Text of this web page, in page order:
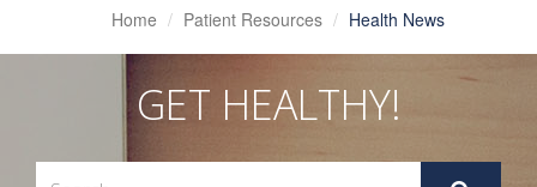
Home Patient Resources Health News
GET HEALTHY!